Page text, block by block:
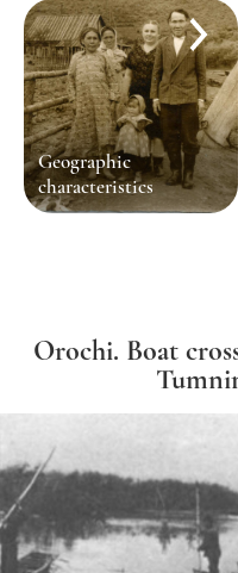
Geographic
characteristics
Orochi. Boat